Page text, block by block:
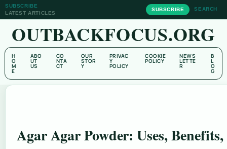
SUBSCRIBE
LATEST ARTICLES
SUBSCRIBE SEARCH
OUTBACKFOCUS.ORG
H
O
M
E
ABO
UT
US
CO
NTA
CT
OUR
STOR
Y
PRIVAC
Y
POLICY
COOKIE
POLICY
NEWS
LETTE
R
B
L
O
G
Agar Agar Powder: Uses,